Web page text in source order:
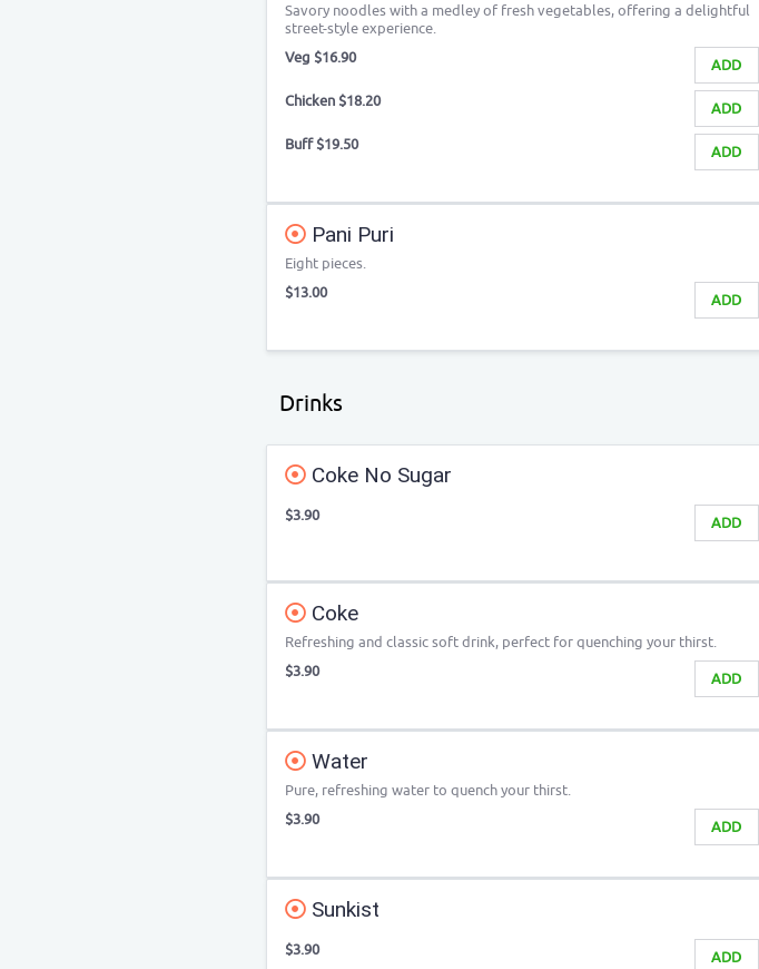
Savory noodles with a medley of fresh vegetables, offering a delightful
street-style experience.
ADD
Veg $16.90
ADD
Chicken $18.20
ADD
Buff $19.50
Pani Puri
Eight pieces.
ADD
$13.00
Drinks
Coke No Sugar
ADD
$3.90
Coke
Refreshing and classic soft drink, perfect for quenching your thirst.
ADD
$3.90
Water
Pure, refreshing water to quench your thirst.
ADD
$3.90
Sunkist
ADD
$3.90